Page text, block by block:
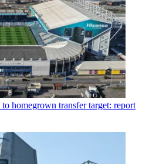
homegrown transfer target: report